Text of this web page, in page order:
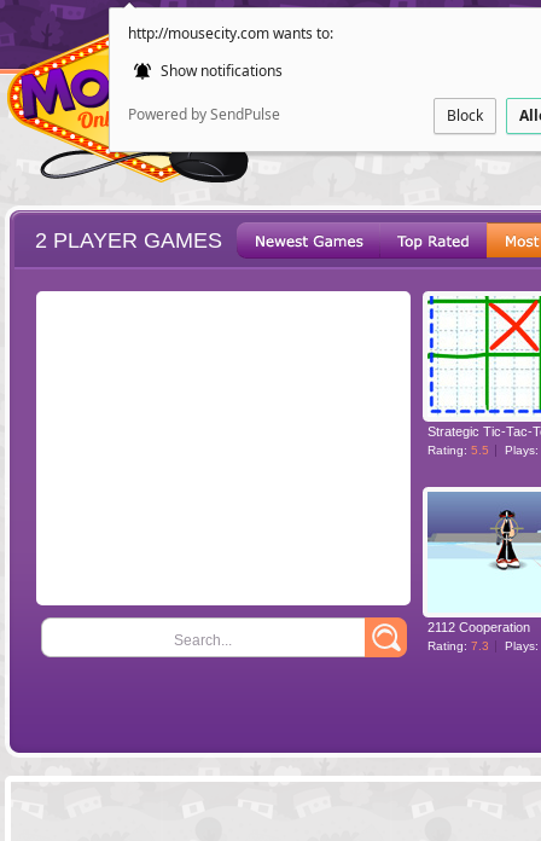
http://mousecity.com wants to:
Show notifications
Powered by SendPulse Block
POINT AND
2 PLAYER GAMES
Search...
Strategic Tic-Tac-
Rating: 5.5 Plays:
2112 Cooperation
Rating: 7.3 Plays: